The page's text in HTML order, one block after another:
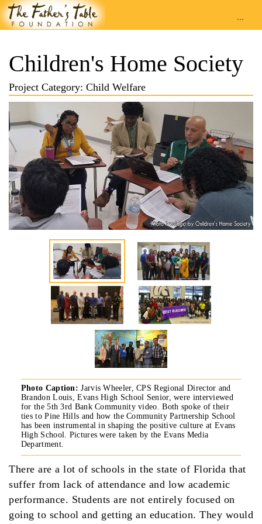
...
Children's Home Society
Project Category: Child Welfare
Photo Caption:Jarvis Wheeler, CPS Regional Director and
Brandon Louis, Evans High School Senior, were interviewed
for the 5th 3rd Bank Community video. Both spoke of their
ties to Pine Hills and how the Community Partnership School
has been instrumental in shaping the positive culture at Evans
High School. Pictures were taken by the Evans Media
Department.
There are a lot of schools in the state of Florida that
suffer from lack of attendance and low academic
performance. Students are not entirely focused on
going to school and getting an education. They would